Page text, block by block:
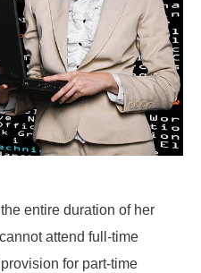
entire duration of her
attend full-time
for part-time